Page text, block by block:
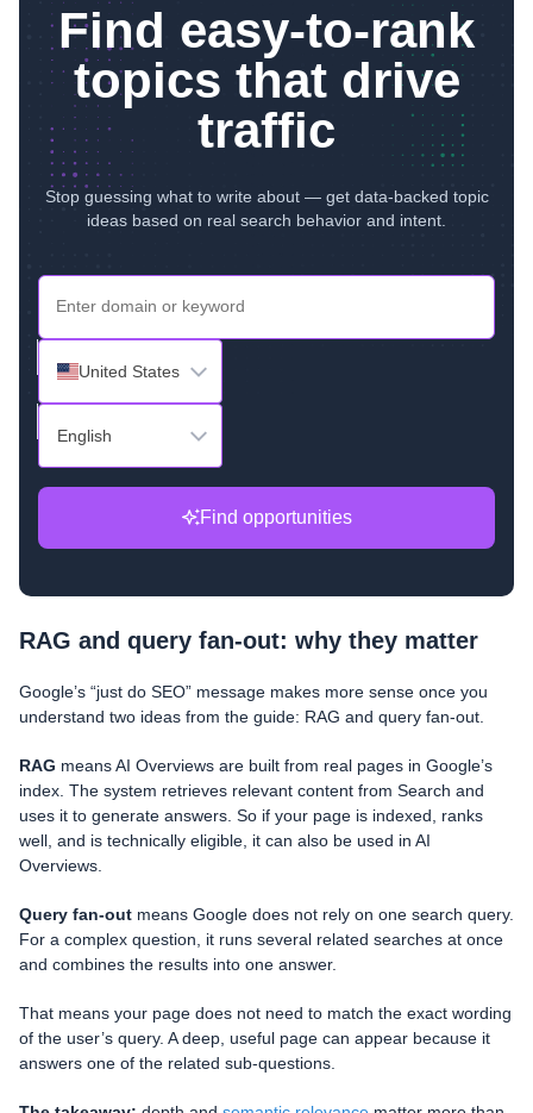
Find easy-to-rank
topics that drive
traffic
Stop guessing what to write about — get data-backed topic
ideas based on real search behavior and intent.
United States
English
Find opportunities
RAG and query fan-out: why they matter
Google’s “just do SEO” message makes more sense once you
understand two ideas from the guide: RAG and query fan-out.
RAG means AI Overviews are built from real pages in Google’s
index. The system retrieves relevant content from Search and
uses it to generate answers. So if your page is indexed, ranks
well, and is technically eligible, it can also be used in AI
Overviews.
Query fan-out means Google does not rely on one search query.
For a complex question, it runs several related searches at once
and combines the results into one answer.
That means your page does not need to match the exact wording
of the user’s query. A deep, useful page can appear because it
answers one of the related sub-questions.